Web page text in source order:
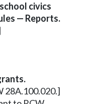
civics
— Reports.
28A.100.020.]